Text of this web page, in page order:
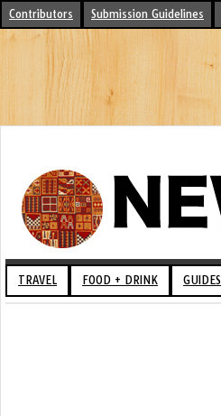
Contributors Submission Guidelines
TRAVEL FOOD + DRINK GUIDES